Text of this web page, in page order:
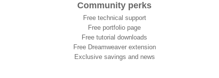
Community perks
Free technical support
Free portfolio page
Free tutorial downloads
Free Dreamweaver extension
Exclusive savings and news